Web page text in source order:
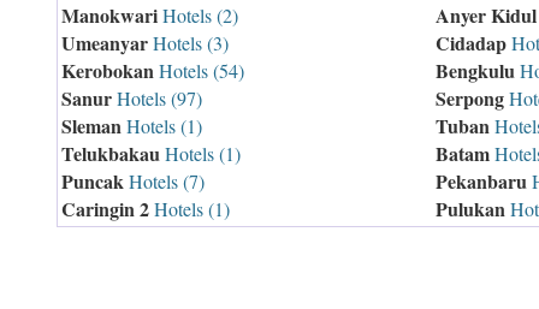
ManokwariHotels (2)
UmeanyarHotels (3)
Kerobokan Hotels (54)
SanurHotels (97)
Sleman Hotels (1)
Telukbakau Hotels (1)
Puncak Hotels (7)
Caringin 2Hotels (1)
Anyer Kidul
Cidadap
Bengkulu
Serpong
Tuban
Batam
Pekanbaru
Pulukan